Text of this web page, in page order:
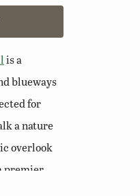
is a
blueways
for
a nature
overlook
premier